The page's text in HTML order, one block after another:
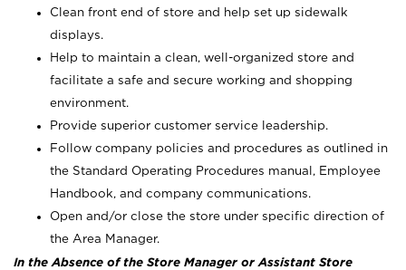
Clean front end of store and help set up sidewalk
displays.
Help to maintain a clean, well-organized store and
facilitate a safe and secure working and shopping
environment.
Provide superior customer service leadership.
Follow company policies and procedures as outlined in
the Standard Operating Procedures manual, Employee
Handbook, and company communications.
Open and/or close the store under specific direction of
the Area Manager.
In the Absence of the Store Manager or Assistant Store